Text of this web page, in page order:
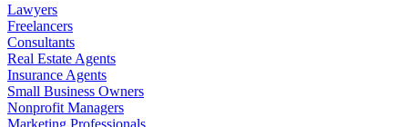
Lawyers
Freelancers
Consultants
Real Estate Agents
Insurance Agents
Small Business Owners
Nonprofit Managers
Marketing Professionals